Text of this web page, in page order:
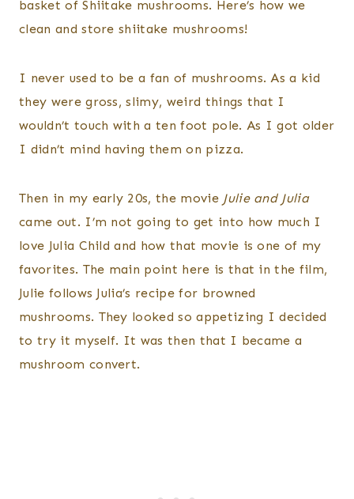
basket of Shiitake mushrooms. Here’s how we
clean and store shiitake mushrooms!
I never used to be a fan of mushrooms. As a kid
they were gross, slimy, weird things that I
wouldn’t touch with a ten foot pole. As I got older
I didn’t mind having them on pizza.
Then in my early 20s, the movie Julie and Julia
came out. I’m not going to get into how much I
love Julia Child and how that movie is one of my
favorites. The main point here is that in the film,
Julie follows Julia’s recipe for browned
mushrooms. They looked so appetizing I decided
to try it myself. It was then that I became a
mushroom convert.